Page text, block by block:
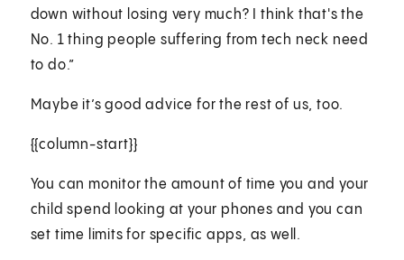
down without losing very much? I think that's the
No. 1 thing people suffering from tech neck need
to do.”
Maybe it’s good advice for the rest of us, too.
{{column-start}}
You can monitor the amount of time you and your
child spend looking at your phones and you can
set time limits for specific apps, as well.